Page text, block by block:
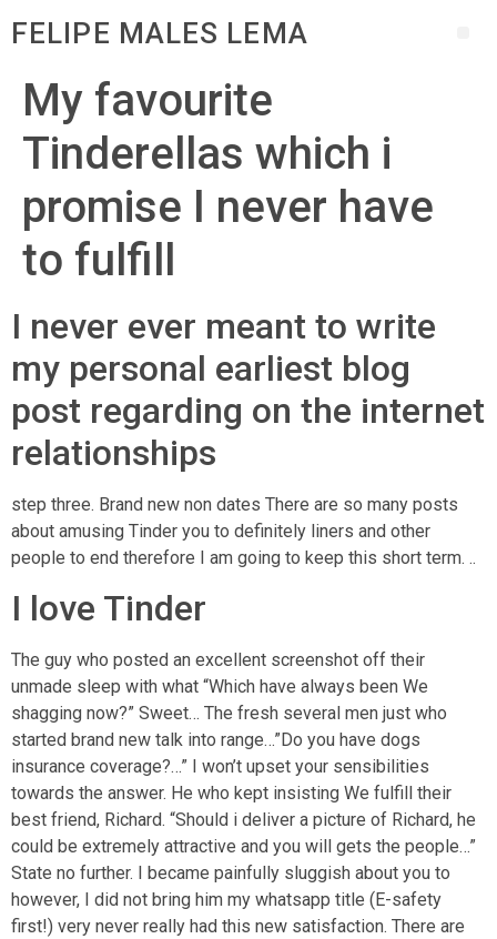
FELIPE MALES LEMA
My favourite
Tinderellas which i
promise I never have
to fulfill
I never ever meant to write
my personal earliest blog
post regarding on the internet
relationships
step three. Brand new non dates There are so many posts
about amusing Tinder you to definitely liners and other
people to end therefore I am going to keep this short term. ..
I love Tinder
The guy who posted an excellent screenshot off their
unmade sleep with what “Which have always been We
shagging now?” Sweet… The fresh several men just who
started brand new talk into range…”Do you have dogs
insurance coverage?…” I won’t upset your sensibilities
towards the answer. He who kept insisting We fulfill their
best friend, Richard. “Should i deliver a picture of Richard, he
could be extremely attractive and you will gets the people…”
State no further. I became painfully sluggish about you to
however, I did not bring him my whatsapp title (E-safety
first!) very never really had this new satisfaction. There are